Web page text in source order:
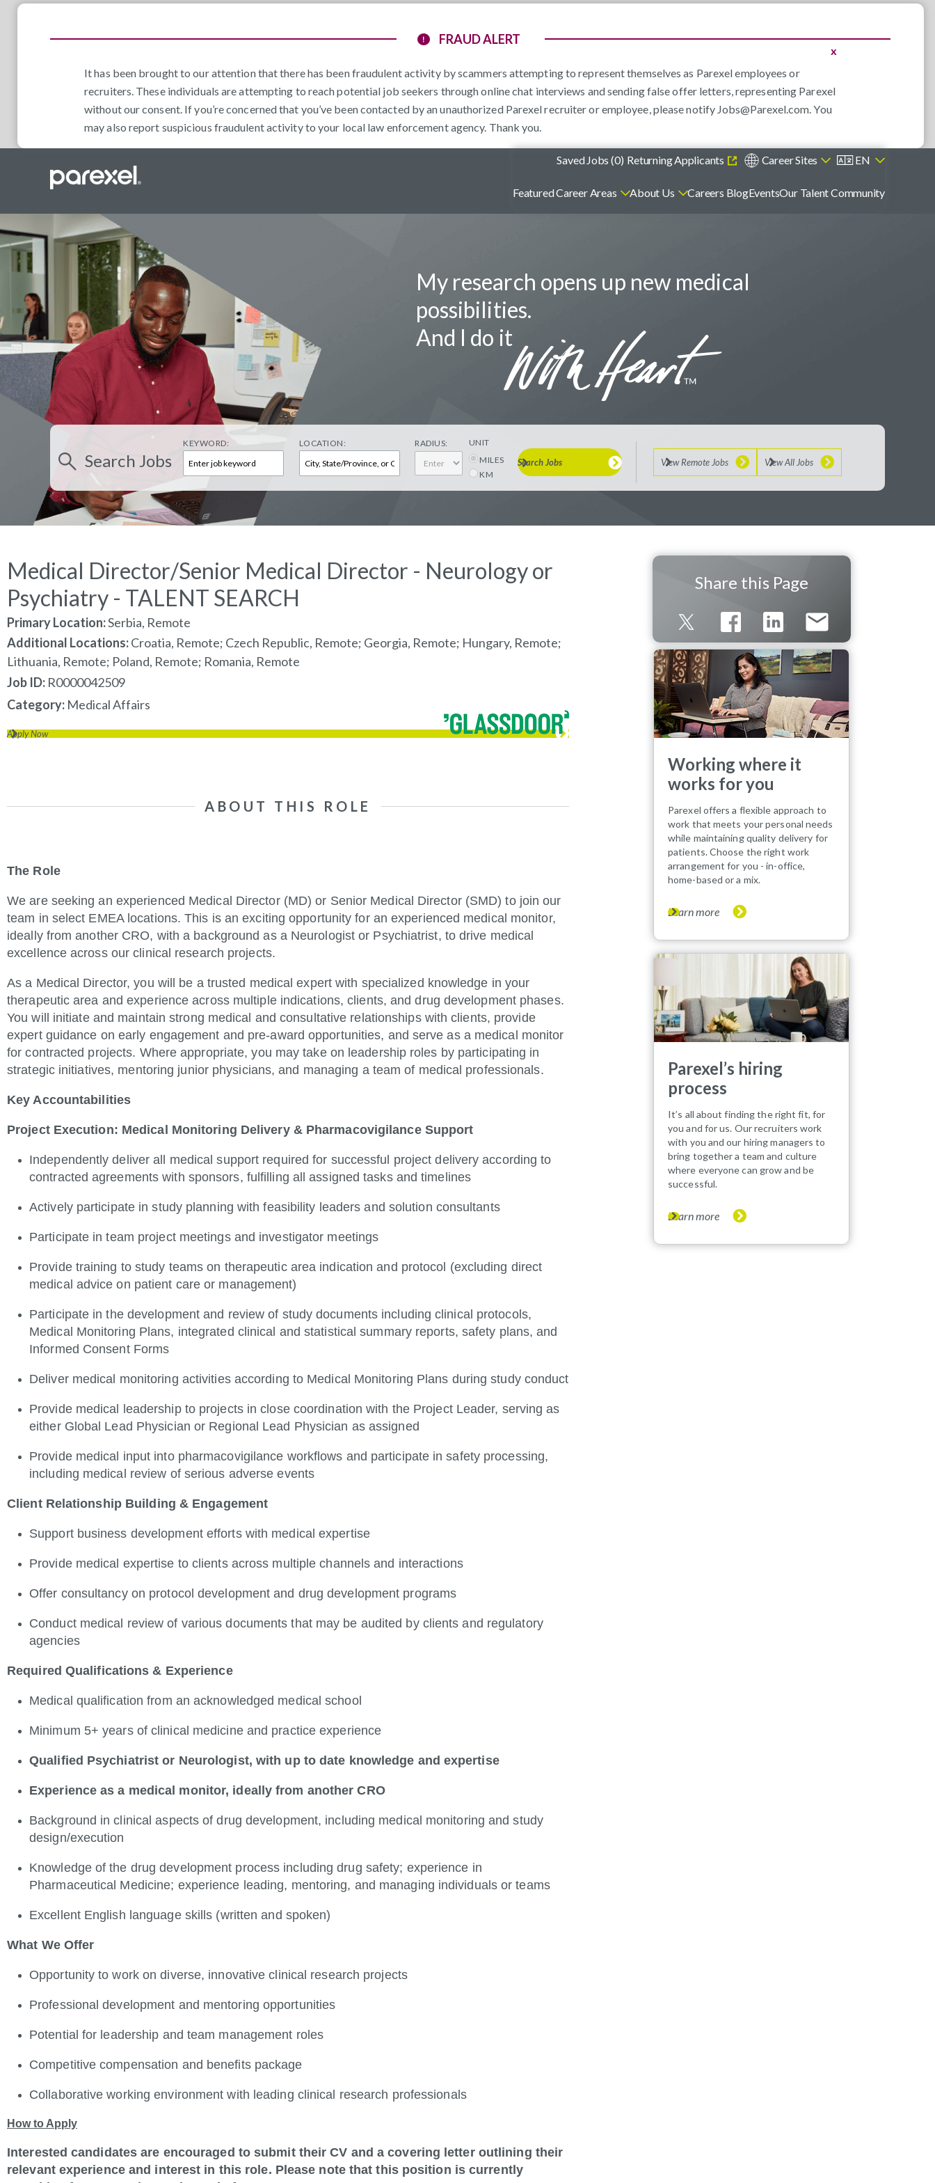
x
FRAUD ALERT
It has been brought to our attention that there has been fraudulent activity by scammers attempting to represent themselves as Parexel employees or
recruiters. These individuals are attempting to reach potential job seekers through online chat interviews and sending false offer letters, representing Parexel
without our consent. If you’re concerned that you’ve been contacted by an unauthorized Parexel recruiter or employee, please notify Jobs@Parexel.com. You
may also report suspicious fraudulent activity to your local law enforcement agency. Thank you.
EN
Career Sites
Returning Applicants
Saved Jobs (0)
Featured Career Areas About Us Careers BlogEventsOur Talent Community
My research opens up new medical
possibilities.
And I do it
Search Jobs
KEYWORD: LOCATION: RADIUS:
UNIT
MILES
KM
Search Jobs View Remote Jobs View All Jobs
Medical Director/Senior Medical Director - Neurology or
Psychiatry - TALENT SEARCH
Primary Location:Serbia, Remote
Additional Locations:Croatia, Remote; Czech Republic, Remote; Georgia, Remote; Hungary, Remote;
Lithuania, Remote; Poland, Remote; Romania, Remote
Job ID R0000042509
Category Medical Affairs
Apply Now
ABOUT THIS ROLE
The Role
We are seeking an experienced Medical Director (MD) or Senior Medical Director (SMD) to join our
team in select EMEA locations. This is an exciting opportunity for an experienced medical monitor,
ideally from another CRO, with a background as a Neurologist or Psychiatrist, to drive medical
excellence across our clinical research projects.
As a Medical Director, you will be a trusted medical expert with specialized knowledge in your
therapeutic area and experience across multiple indications, clients, and drug development phases.
You will initiate and maintain strong medical and consultative relationships with clients, provide
expert guidance on early engagement and pre-award opportunities, and serve as a medical monitor
for contracted projects. Where appropriate, you may take on leadership roles by participating in
strategic initiatives, mentoring junior physicians, and managing a team of medical professionals.
Key Accountabilities
Project Execution: Medical Monitoring Delivery & Pharmacovigilance Support
Independently deliver all medical support required for successful project delivery according to
contracted agreements with sponsors, fulfilling all assigned tasks and timelines
Actively participate in study planning with feasibility leaders and solution consultants
Participate in team project meetings and investigator meetings
Provide training to study teams on therapeutic area indication and protocol (excluding direct
medical advice on patient care or management)
Participate in the development and review of study documents including clinical protocols,
Medical Monitoring Plans, integrated clinical and statistical summary reports, safety plans, and
Informed Consent Forms
Deliver medical monitoring activities according to Medical Monitoring Plans during study conduct
Provide medical leadership to projects in close coordination with the Project Leader, serving as
either Global Lead Physician or Regional Lead Physician as assigned
Provide medical input into pharmacovigilance workflows and participate in safety processing,
including medical review of serious adverse events
Client Relationship Building & Engagement
Support business development efforts with medical expertise
Provide medical expertise to clients across multiple channels and interactions
Offer consultancy on protocol development and drug development programs
Conduct medical review of various documents that may be audited by clients and regulatory
agencies
Required Qualifications & Experience
Medical qualification from an acknowledged medical school
Minimum 5+ years of clinical medicine and practice experience
Qualified Psychiatrist or Neurologist, with up to date knowledge and expertise
Experience as a medical monitor, ideally from another CRO
Background in clinical aspects of drug development, including medical monitoring and study
design/execution
Knowledge of the drug development process including drug safety; experience in
Pharmaceutical Medicine; experience leading, mentoring, and managing individuals or teams
Excellent English language skills (written and spoken)
What We Offer
Opportunity to work on diverse, innovative clinical research projects
Professional development and mentoring opportunities
Potential for leadership and team management roles
Competitive compensation and benefits package
Collaborative working environment with leading clinical research professionals
How to Apply
Interested candidates are encouraged to submit their CV and a covering letter outlining their
relevant experience and interest in this role. Please note that this position is currently
Share this Page
Working where it
works for you
Parexel offers a flexible approach to
work that meets your personal needs
while maintaining quality delivery for
patients. Choose the right work
arrangement for you - in-office,
home-based or a mix.
Learn more
Parexel’s hiring
process
It’s all about finding the right fit, for
you and for us. Our recruiters work
with you and our hiring managers to
bring together a team and culture
where everyone can grow and be
successful.
Learn more